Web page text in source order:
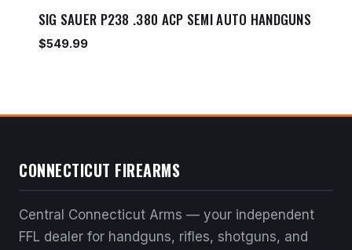
SIG SAUER P238 .380 ACP SEMI AUTO HANDGUNS
$549.99
CONNECTICUT FIREARMS
Central Connecticut Arms — your independent
FFL dealer for handguns, rifles, shotguns, and